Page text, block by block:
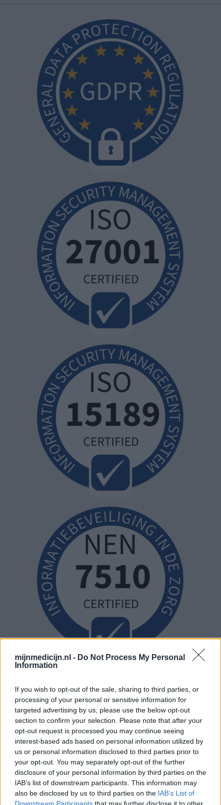
mijnmedicijn.nl - Do Not Process My Personal
Information
If you wish to opt-out of the sale, sharing to third parties, or
processing of your personal or sensitive information for
targeted advertising by us, please use the below opt-out
section to confirm your selection. Please note that after your
opt-out request is processed you may continue seeing
interest-based ads based on personal information utilized by
us or personal information disclosed to third parties prior to
your opt-out. You may separately opt-out of the further
disclosure of your personal information by third parties on the
IAB’s list of downstream participants. This information may
also be disclosed by us to third parties on the IAB’s List of
Downstream Participants that may further disclose it to other